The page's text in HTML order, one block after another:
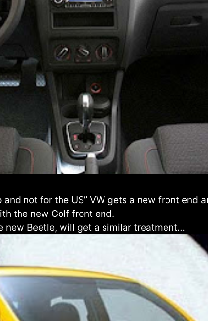
and not for the US” VW gets a new front end
the new Golf front end.
new Beetle, will get a similar treatment…